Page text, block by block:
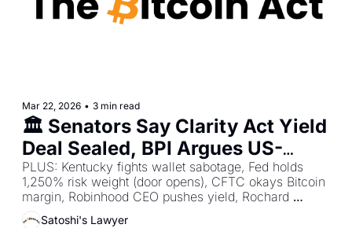
Mar 22, 2026 • 3 min read
🏛️ Senators Say Clarity Act Yield
Deal Sealed, BPI Argues US-
China Bitcoin Reserve Race On,
NC Senators Push 10% Bitcoin
Reserve
PLUS: Kentucky fights wallet sabotage, Fed holds
1,250% risk weight (door opens), CFTC okays Bitcoin
margin, Robinhood CEO pushes yield, Rochard
demands tougher wrench penalties.
Satoshi's Lawyer